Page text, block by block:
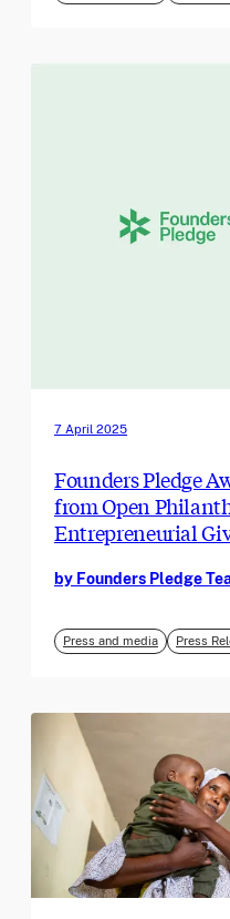
7 April 2025
Founders Pledge
from Open
Entrepreneurial
by Founders Pledge
Press and media Press